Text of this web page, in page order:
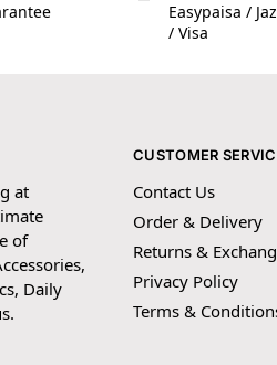
Easypaisa /
/ Visa
at
of
Daily
CUSTOMER
Contact Us
Order & Delivery
Returns &
Privacy Policy
Terms &